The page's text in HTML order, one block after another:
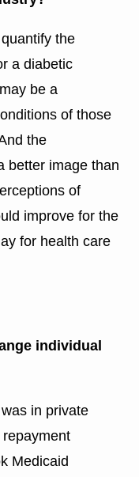
the
a diabetic
be a
of those
the
better image than
of
improve for the
for health care
individual
in private
Medicaid